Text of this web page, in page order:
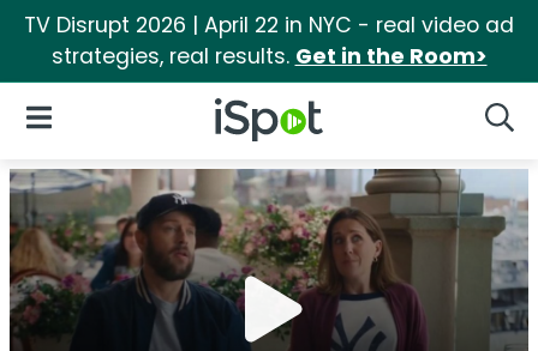
TV Disrupt 2026 | April 22 in NYC - real video ad
strategies, real results. Get in the Room>
iSpot Logo
Open Navigation